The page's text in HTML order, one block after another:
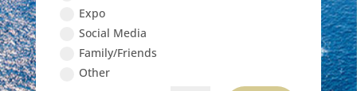
Expo
Social Media
Family/Friends
Other